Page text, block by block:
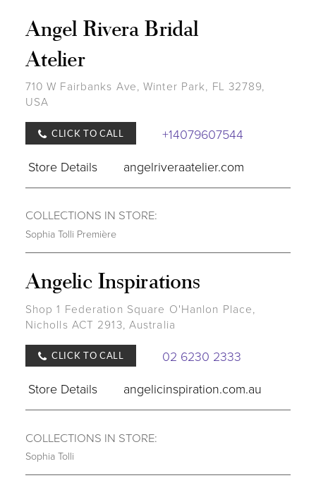
Angel Rivera Bridal
Atelier
710 W Fairbanks Ave, Winter Park, FL 32789,
USA
CLICK TO CALL
+14079607544
Store Details
angelriveraatelier.com
COLLECTIONS IN STORE:
Sophia Tolli Première
Angelic Inspirations
Shop 1 Federation Square O'Hanlon Place,
Nicholls ACT 2913, Australia
CLICK TO CALL
02 6230 2333
Store Details
angelicinspiration.com.au
COLLECTIONS IN STORE:
Sophia Tolli